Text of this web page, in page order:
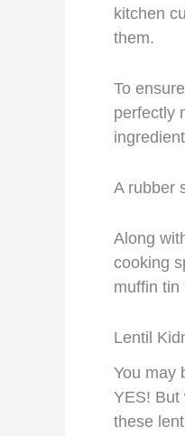
kitchen
them.
To
perfectly
A rubber
Along
cooking
muffin tin
Lentil
You may
YES! But
these